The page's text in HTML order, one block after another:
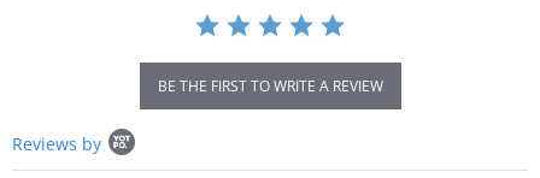
BE THE FIRST TO WRITE A REVIEW
content
starts
Reviews by